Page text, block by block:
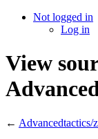
Not logged in
Log in
View
← Advancedtactics/